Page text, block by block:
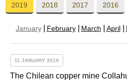
2019 2018 2017 2016
January February March April
11 JANUARY 2019
The Chilean copper mine